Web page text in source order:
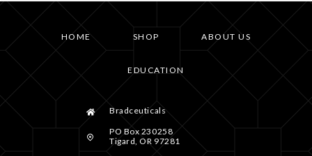
HOME SHOP ABOUT US
EDUCATION
Bradceuticals
PO Box 230258
Tigard, OR 97281